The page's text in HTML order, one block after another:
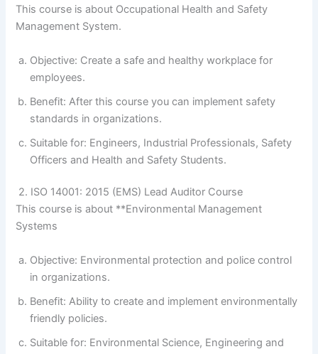
This course is about Occupational Health and Safety
Management System.
Objective: Create a safe and healthy workplace for
employees.
Benefit: After this course you can implement safety
standards in organizations.
Suitable for: Engineers, Industrial Professionals, Safety
Officers and Health and Safety Students.
2. ISO 14001: 2015 (EMS) Lead Auditor Course
This course is about **Environmental Management
Systems
Objective: Environmental protection and police control
in organizations.
Benefit: Ability to create and implement environmentally
friendly policies.
Suitable for: Environmental Science, Engineering and